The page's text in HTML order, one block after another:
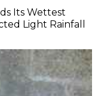
Its Wettest
Light Rainfall